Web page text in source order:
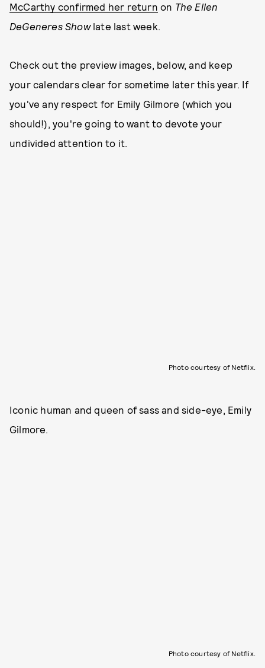
McCarthy confirmed her return on The Ellen
DeGeneres Showlate last week.
Check out the preview images, below, and keep
your calendars clear for sometime later this year. If
you've any respect for Emily Gilmore (which you
should!), you're going to want to devote your
undivided attention to it.
Photo courtesy of Netflix.
Iconic human and queen of sass and side-eye, Emily
Gilmore.
Photo courtesy of Netflix.